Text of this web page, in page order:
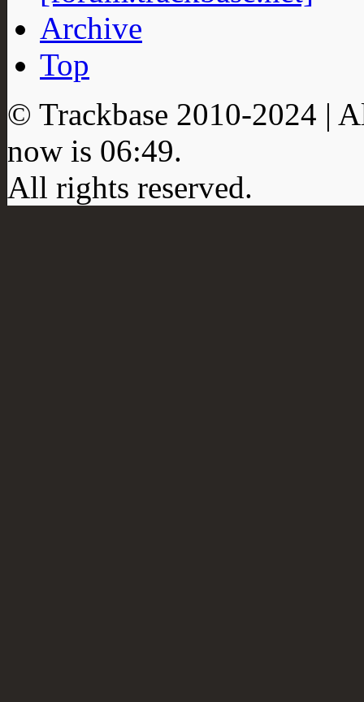
Archive
Top
© Trackbase 2010-2024 |
now is 06:49.
All rights reserved.